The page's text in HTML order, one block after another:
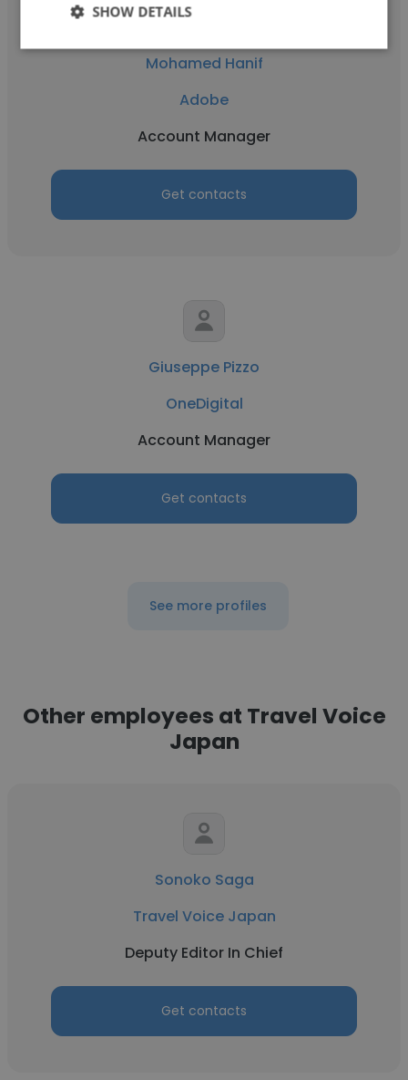
Mohamed Hanif
Adobe
Account Manager
Get contacts
Giuseppe Pizzo
OneDigital
Account Manager
Get contacts
See more profiles
Other employees at Travel Voice
Japan
Sonoko Saga
Travel Voice Japan
Deputy Editor In Chief
Get contacts
SHOW DETAILS